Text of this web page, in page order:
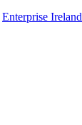
Enterprise Ireland